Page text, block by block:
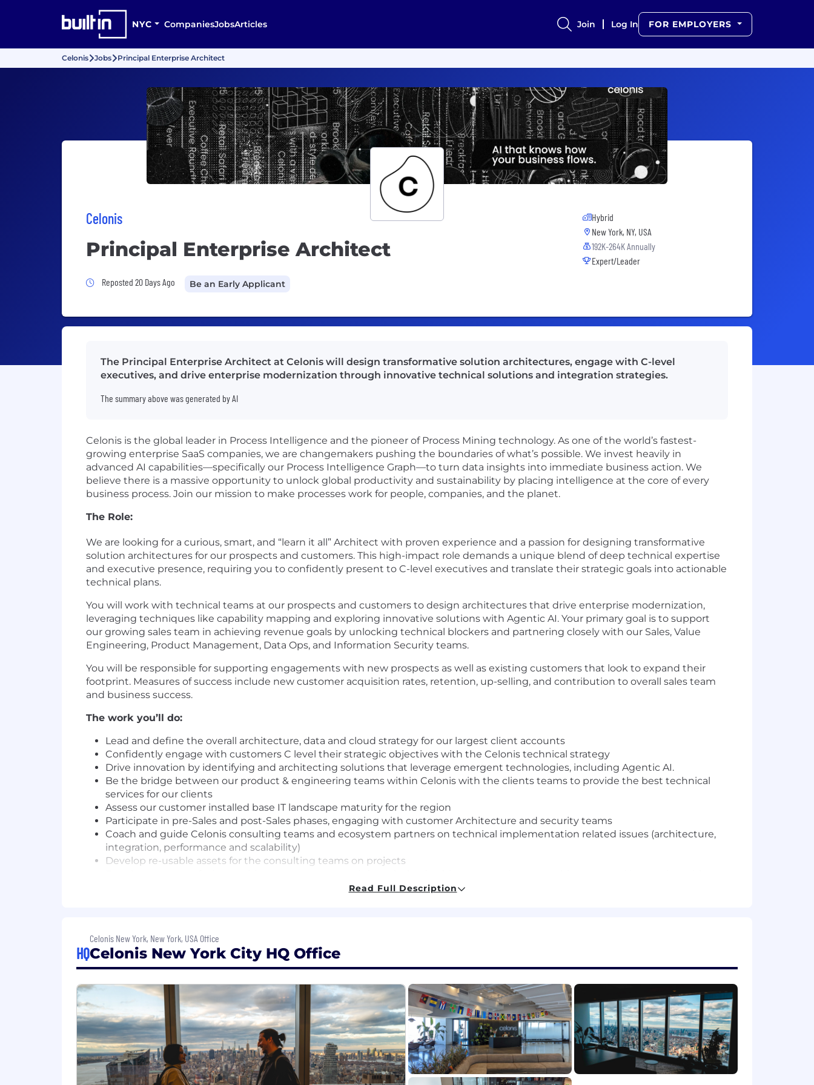
NYC CompaniesJobsArticles Join Log In FOR EMPLOYERS
Celonis Jobs Principal Enterprise Architect
Celonis
Principal Enterprise Architect
Job Posted 20 Days Ago
Reposted 20 Days Ago Be an Early Applicant
Hybrid
New York, NY, USA
192K-264K Annually
Expert/Leader
The Principal Enterprise Architect at Celonis will design transformative solution architectures, engage with C-level
executives, and drive enterprise modernization through innovative technical solutions and integration strategies.
The summary above was generated by AI
Celonis is the global leader in Process Intelligence and the pioneer of Process Mining technology. As one of the world’s fastest-
growing enterprise SaaS companies, we are changemakers pushing the boundaries of what’s possible. We invest heavily in
advanced AI capabilities—specifically our Process Intelligence Graph—to turn data insights into immediate business action. We
believe there is a massive opportunity to unlock global productivity and sustainability by placing intelligence at the core of every
business process. Join our mission to make processes work for people, companies, and the planet.
The Role:
We are looking for a curious, smart, and “learn it all” Architect with proven experience and a passion for designing transformative
solution architectures for our prospects and customers. This high-impact role demands a unique blend of deep technical expertise
and executive presence, requiring you to confidently present to C-level executives and translate their strategic goals into actionable
technical plans.
You will work with technical teams at our prospects and customers to design architectures that drive enterprise modernization,
leveraging techniques like capability mapping and exploring innovative solutions with Agentic AI. Your primary goal is to support
our growing sales team in achieving revenue goals by unlocking technical blockers and partnering closely with our Sales, Value
Engineering, Product Management, Data Ops, and Information Security teams.
You will be responsible for supporting engagements with new prospects as well as existing customers that look to expand their
footprint. Measures of success include new customer acquisition rates, retention, up-selling, and contribution to overall sales team
and business success.
The work you’ll do:
Lead and define the overall architecture, data and cloud strategy for our largest client accounts
Confidently engage with customers C level their strategic objectives with the Celonis technical strategy
Drive innovation by identifying and architecting solutions that leverage emergent technologies, including Agentic AI.
Be the bridge between our product & engineering teams within Celonis with the clients teams to provide the best technical
services for our clients
Assess our customer installed base IT landscape maturity for the region
Participate in pre-Sales and post-Sales phases, engaging with customer Architecture and security teams
Coach and guide Celonis consulting teams and ecosystem partners on technical implementation related issues (architecture,
integration, performance and scalability)
Develop re-usable assets for the consulting teams on projects
10 to 15 years of relevant experience (Software vendor Architect, Top consulting firms CTO or Enterprise Architect at a customer)
Proven ability to think strategically, connecting technical solutions to business value and customer objectives.
Strong background in Data Architecture, Integrations patterns, and Development background in data related languages (SQL,
Python...)
Excellent written and verbal communication skills
Excellent presentation and creativity skills
You can comfortably switch from explaining an architecture diagram to an environment where you coded/assembled a demo of
the architecture
Strong technical background with a focus on system integrations, data operations and automation capabilities
Strong understanding of cloud native architectures, SaaS solutions (Salesforce, SAP, Dynamics CRM,ServiceNow, etc..),
cybersecurity posture fundamentals, API ecosystems and legacy on-premise enterprise architectures
Read Full Description
HQ
Celonis New York, New York, USA Office
Celonis New York City HQ Office